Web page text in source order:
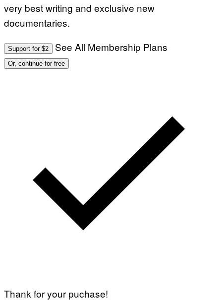
very best writing and exclusive new
documentaries.
Support for $2 See All Membership Plans
Or, continue for free
Thank for your puchase!